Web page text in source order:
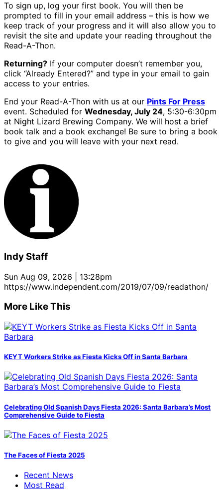
To sign up, log your first book. You will then be
prompted to fill in your email address – this is how we
keep track of your progress and it will also allow you to
revisit the site and update your reading throughout the
Read-A-Thon.
Returning? If your computer doesn’t remember you,
click “Already Entered?” and type in your email to gain
access to your entries.
End your Read-A-Thon with us at our Pints For Press
event. Scheduled for Wednesday, July 24, 5:30-6:30pm
at Night Lizard Brewing Company. We will host a brief
book talk and a book exchange! Be sure to bring a book
to give and you will leave with your next read.
Indy Staff
Sun Aug 09, 2026 | 13:28pm
https://www.independent.com/2019/07/09/readathon/
More Like This
KEYT Workers Strike as Fiesta Kicks Off in Santa Barbara
Celebrating Old Spanish Days Fiesta 2026: Santa Barbara’s Most
Comprehensive Guide to Fiesta
The Faces of Fiesta 2025
Recent News
Most Read